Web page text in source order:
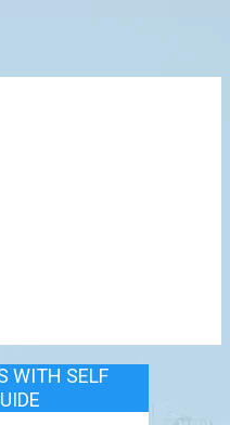
WITH SELF